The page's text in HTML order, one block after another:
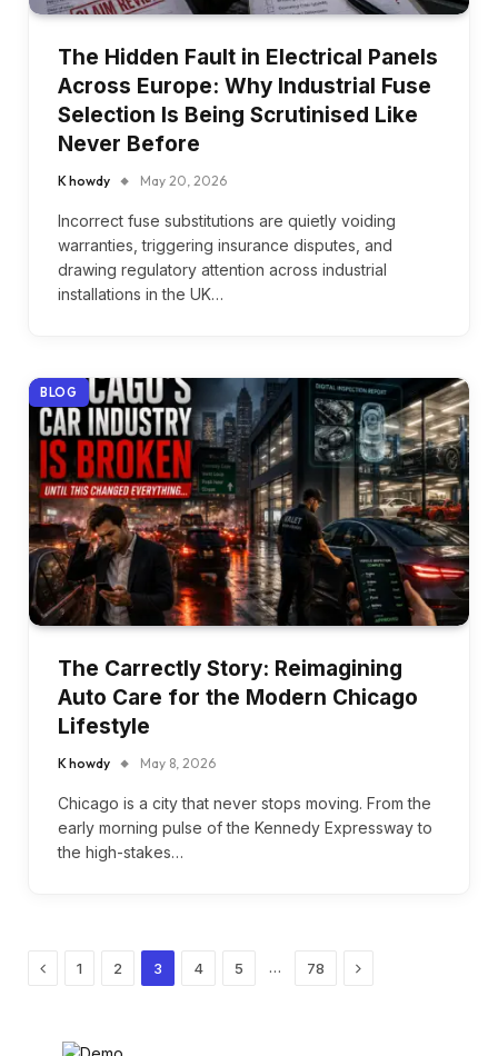
The Hidden Fault in Electrical Panels
Across Europe: Why Industrial Fuse
Selection Is Being Scrutinised Like
Never Before
K howdy May 20, 2026
Incorrect fuse substitutions are quietly voiding
warranties, triggering insurance disputes, and
drawing regulatory attention across industrial
installations in the UK…
BLOG
The Carrectly Story: Reimagining
Auto Care for the Modern Chicago
Lifestyle
K howdy May 8, 2026
Chicago is a city that never stops moving. From the
early morning pulse of the Kennedy Expressway to
the high-stakes…
Previous
1 2 3 4 5 … 78 Next